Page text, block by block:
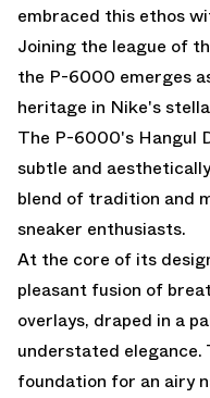
embraced this ethos
Joining the league of
the P-6000 emerges
heritage in Nike's
The P-6000's Hangul
subtle and
blend of tradition and
sneaker enthusiasts.
At the core of its
pleasant fusion of
overlays, draped in a
understated elegance.
foundation for an airy